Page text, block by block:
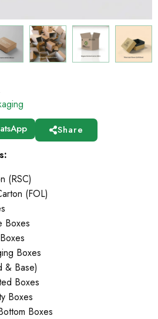
Share
(RSC)
(FOL)
Boxes
Boxes
& Base)
Boxes
Boxes
Boxes